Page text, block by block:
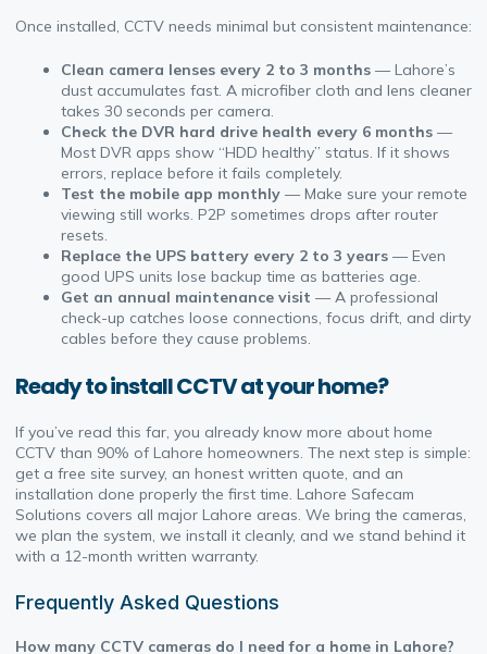
Once installed, CCTV needs minimal but consistent maintenance:
Clean camera lenses every 2 to 3 months — Lahore’s
dust accumulates fast. A microfiber cloth and lens cleaner
takes 30 seconds per camera.
Check the DVR hard drive health every 6 months —
Most DVR apps show “HDD healthy” status. If it shows
errors, replace before it fails completely.
Test the mobile app monthly — Make sure your remote
viewing still works. P2P sometimes drops after router
resets.
Replace the UPS battery every 2 to 3 years — Even
good UPS units lose backup time as batteries age.
Get an annual maintenance visit — A professional
check-up catches loose connections, focus drift, and dirty
cables before they cause problems.
Ready to install CCTV at your home?
If you’ve read this far, you already know more about home
CCTV than 90% of Lahore homeowners. The next step is simple:
get a free site survey, an honest written quote, and an
installation done properly the first time. Lahore Safecam
Solutions covers all major Lahore areas. We bring the cameras,
we plan the system, we install it cleanly, and we stand behind it
with a 12-month written warranty.
Frequently Asked Questions
How many CCTV cameras do I need for a home in Lahore?